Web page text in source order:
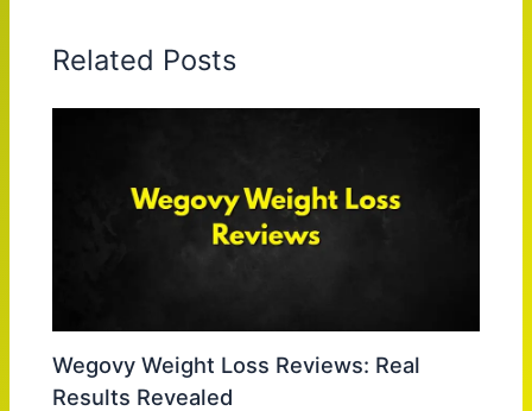
Related Posts
Wegovy Weight Loss Reviews: Real
Results Revealed